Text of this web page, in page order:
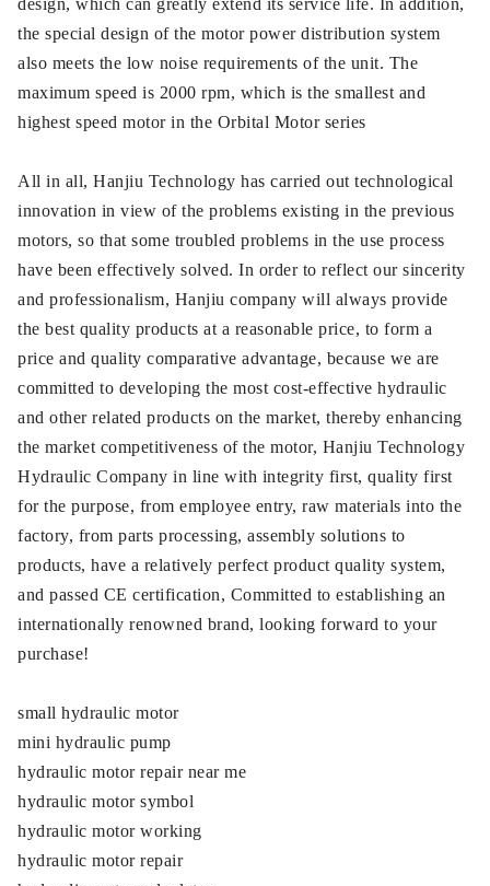
design, which can greatly extend its service life. In addition,
the special design of the motor power distribution system
also meets the low noise requirements of the unit. The
maximum speed is 2000 rpm, which is the smallest and
highest speed motor in the Orbital Motor series
All in all, Hanjiu Technology has carried out technological
innovation in view of the problems existing in the previous
motors, so that some troubled problems in the use process
have been effectively solved. In order to reflect our sincerity
and professionalism, Hanjiu company will always provide
the best quality products at a reasonable price, to form a
price and quality comparative advantage, because we are
committed to developing the most cost-effective hydraulic
and other related products on the market, thereby enhancing
the market competitiveness of the motor, Hanjiu Technology
Hydraulic Company in line with integrity first, quality first
for the purpose, from employee entry, raw materials into the
factory, from parts processing, assembly solutions to
products, have a relatively perfect product quality system,
and passed CE certification, Committed to establishing an
internationally renowned brand, looking forward to your
purchase!
small hydraulic motor
mini hydraulic pump
hydraulic motor repair near me
hydraulic motor symbol
hydraulic motor working
hydraulic motor repair